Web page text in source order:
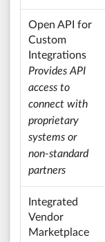
Open API for
Custom
Integrations
Provides API
access to
connect with
proprietary
systems or
non-standard
partners
Integrated
Vendor
Marketplace